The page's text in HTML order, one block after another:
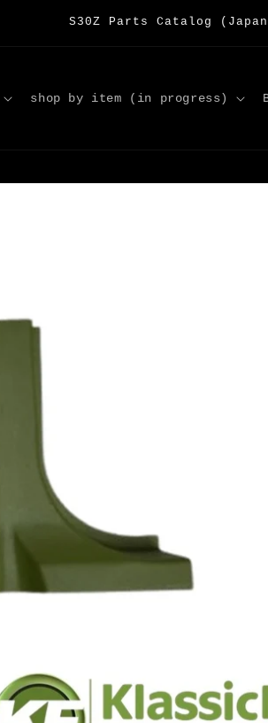
S30Z Parts Catalog
shop by item (in progress)